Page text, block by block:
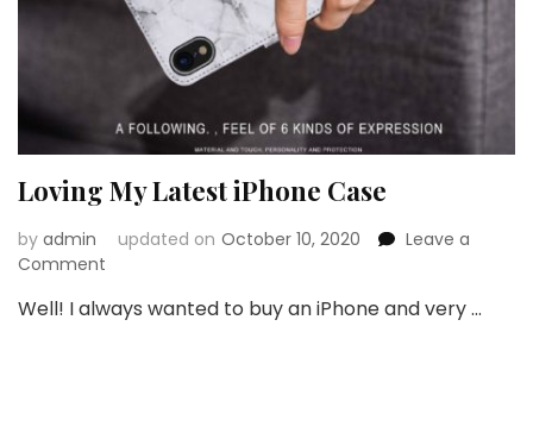
Loving My Latest iPhone Case
by admin updated on October 10, 2020
Leave a
Comment
My
Well! I always wanted to buy an iPhone and very …